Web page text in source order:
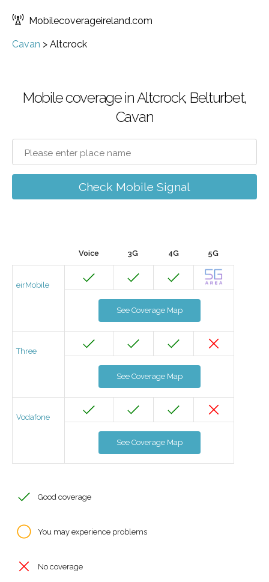
Mobilecoverageireland.com
Cavan > Altcrock
Mobile coverage in Altcrock, Belturbet,
Cavan
Check Mobile Signal
Voice 3G 4G 5G
eirMobile
See Coverage Map
Three
See Coverage Map
Vodafone
See Coverage Map
Good coverage
You may experience problems
No coverage